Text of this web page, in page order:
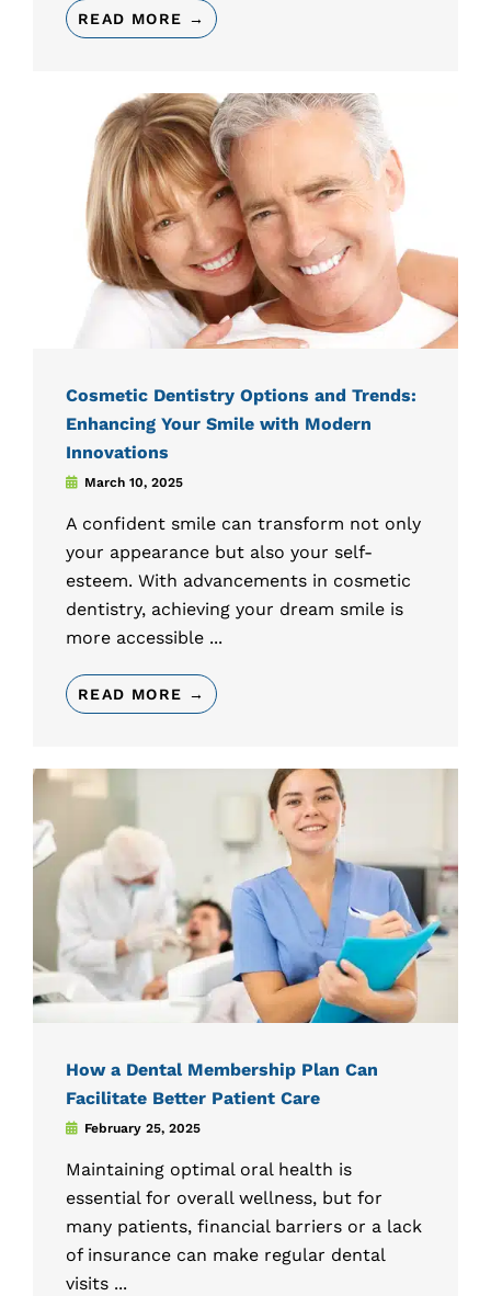
READ MORE →
Cosmetic Dentistry Options and Trends:
Enhancing Your Smile with Modern
Innovations
March 10, 2025
A confident smile can transform not only
your appearance but also your self-
esteem. With advancements in cosmetic
dentistry, achieving your dream smile is
more accessible ...
READ MORE →
How a Dental Membership Plan Can
Facilitate Better Patient Care
February 25, 2025
Maintaining optimal oral health is
essential for overall wellness, but for
many patients, financial barriers or a lack
of insurance can make regular dental
visits ...